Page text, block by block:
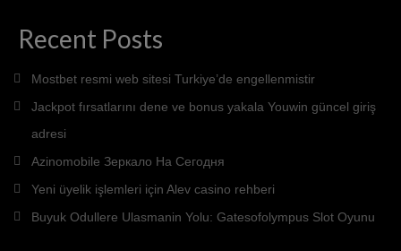
pagination
Recent Posts
Mostbet resmi web sitesi Turkiye’de engellenmistir
Jackpot fırsatlarını dene ve bonus yakala Youwin güncel giriş
adresi
Azinomobile Зеркало На Сегодня
Yeni üyelik işlemleri için Alev casino rehberi
Buyuk Odullere Ulasmanin Yolu: Gatesofolympus Slot Oyunu